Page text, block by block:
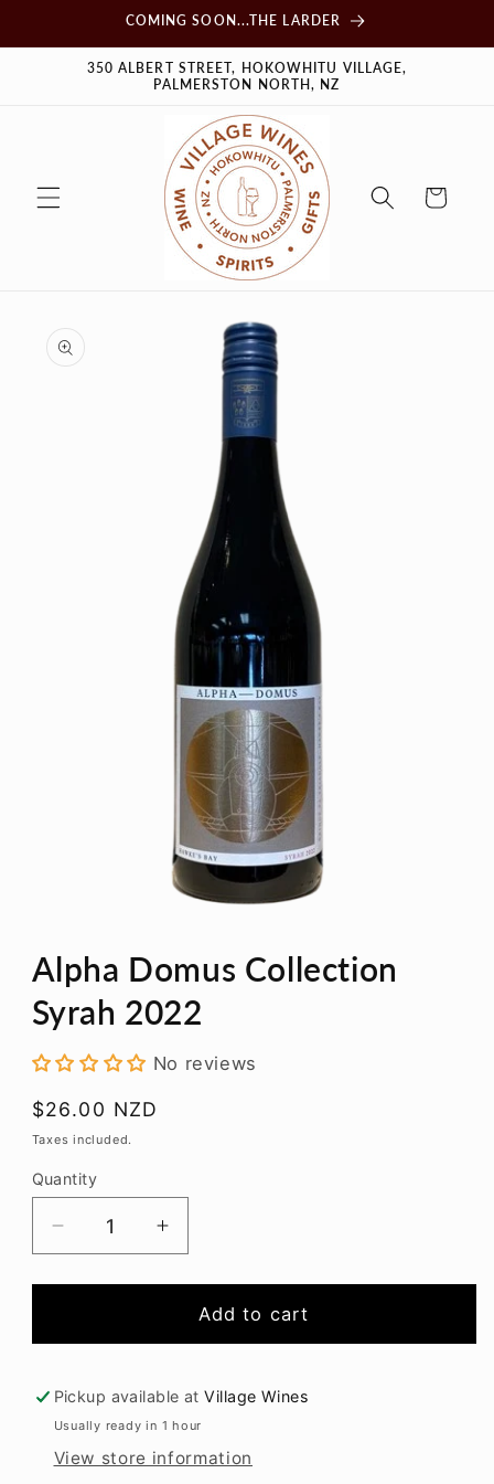
COMING SOON...THE LARDER
350 ALBERT STREET, HOKOWHITU VILLAGE,
PALMERSTON NORTH, NZ
Cart
product
information
1
in
modal
Alpha Domus Collection
Syrah 2022
No reviews
Regular
price
$26.00 NZD
Taxes included.
Quantity
Decrease
quantity
for
Domus
Syrah
2022
Increase
quantity
for
Alpha
Domus
Syrah
Add to cart
Pickup available atVillage Wines
Usually ready in 1 hour
View store information